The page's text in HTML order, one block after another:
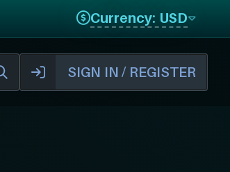
Currency: USD
SIGN IN / REGISTER